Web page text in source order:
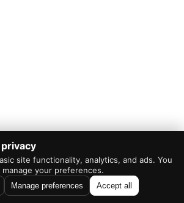
WordPress |Theme:RevTheme
from qualifying purchases.
site functionality, analytics, and ads. You
your preferences.
Manage preferences Accept all